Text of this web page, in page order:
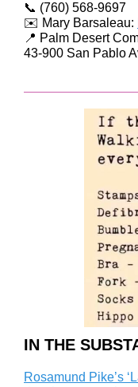
📞 (760) 568-9697
✉️ Mary Barsaleau:
📍 Palm Desert
43-900 San Pablo
IN THE
Rosamund Pike’s